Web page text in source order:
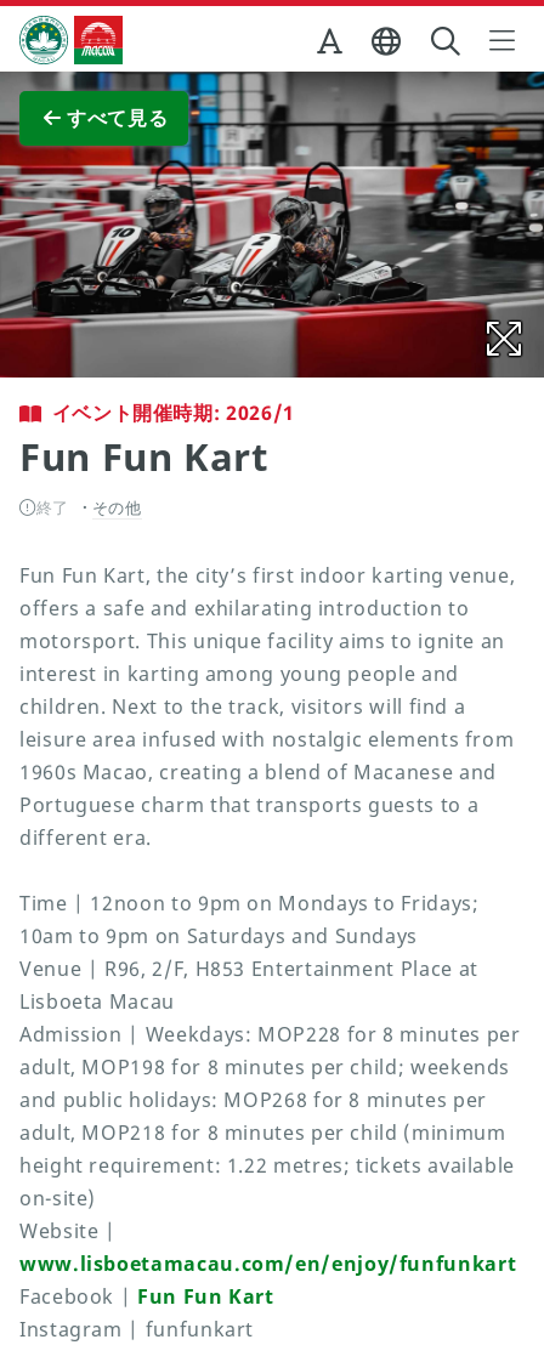
Skip to Main Content
マカオ政府観光局
すべて見る
全画面表示
イベント開催時期: 2026/1
Fun Fun Kart
終了 その他
Fun Fun Kart, the city’s first indoor karting venue,
offers a safe and exhilarating introduction to
motorsport. This unique facility aims to ignite an
interest in karting among young people and
children. Next to the track, visitors will find a
leisure area infused with nostalgic elements from
1960s Macao, creating a blend of Macanese and
Portuguese charm that transports guests to a
different era.
Time | 12noon to 9pm on Mondays to Fridays;
10am to 9pm on Saturdays and Sundays
Venue | R96, 2/F, H853 Entertainment Place at
Lisboeta Macau
Admission | Weekdays: MOP228 for 8 minutes per
adult, MOP198 for 8 minutes per child; weekends
and public holidays: MOP268 for 8 minutes per
adult, MOP218 for 8 minutes per child (minimum
height requirement: 1.22 metres; tickets available
on-site)
Website |
www.lisboetamacau.com/en/enjoy/funfunkart
Facebook | Fun Fun Kart
Instagram | funfunkart